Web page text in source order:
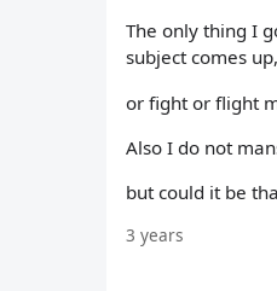
The only thing I
subject comes
or fight or flight
Also I do not
but could it be
3 years